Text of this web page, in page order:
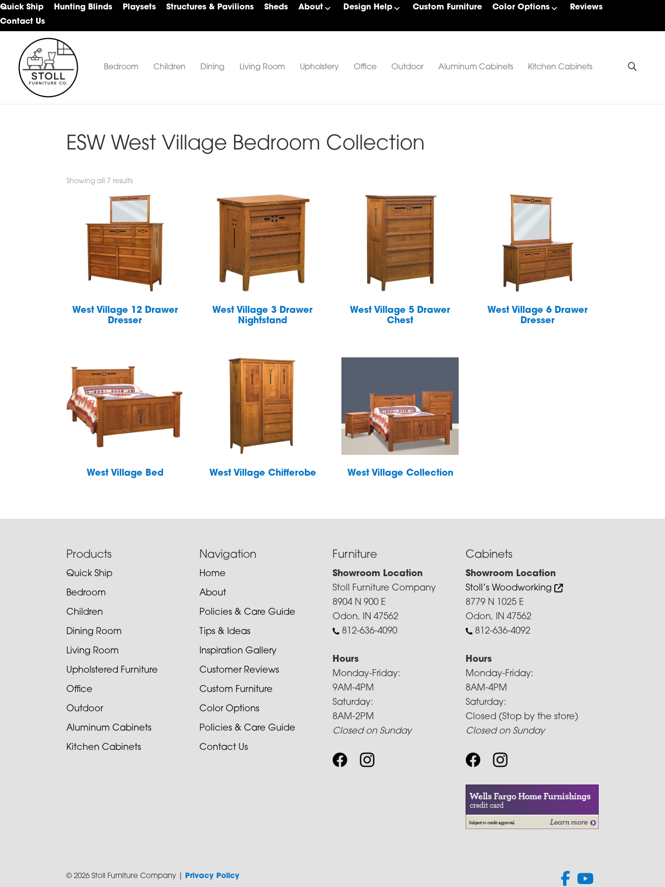
Skip
to
navigation
Skip
to
content
Skip
to
Quick Ship Hunting Blinds Playsets Structures & Pavilions Sheds About Design Help Custom Furniture Color Options
Reviews
Contact Us
Stoll
Furniture
Company
Amish
Furniture
Bedroom Children Dining Living Room Upholstery Office Outdoor Aluminum Cabinets Kitchen Cabinets
ESW West Village Bedroom Collection
Showing all 7 results
West Village 12 Drawer
Dresser
West Village 3 Drawer
Nightstand
West Village 5 Drawer
Chest
West Village 6 Drawer
Dresser
West Village Bed West Village Chifferobe West Village Collection
Products
Quick Ship
Bedroom
Children
Dining Room
Living Room
Upholstered Furniture
Office
Outdoor
Aluminum Cabinets
Kitchen Cabinets
Navigation
Home
About
Policies & Care Guide
Tips & Ideas
Inspiration Gallery
Customer Reviews
Custom Furniture
Color Options
Policies & Care Guide
Contact Us
Furniture
Showroom Location
Stoll Furniture Company
8904 N 900 E
Odon, IN 47562
812-636-4090
Hours
Monday-Friday:
9AM-4PM
Saturday:
8AM-2PM
Closed on Sunday
Cabinets
Showroom Location
Stoll’s Woodworking
8779 N 1025 E
Odon, IN 47562
812-636-4092
Hours
Monday-Friday:
8AM-4PM
Saturday:
Closed (Stop by the store)
Closed on Sunday
© 2026 Stoll Furniture Company | Privacy Policy